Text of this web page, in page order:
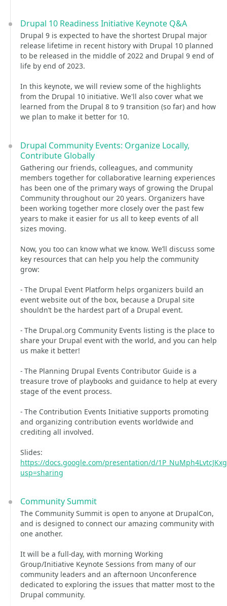
Drupal 10 Readiness Initiative Keynote Q&A
Drupal 9 is expected to have the shortest Drupal major
release lifetime in recent history with Drupal 10 planned
to be released in the middle of 2022 and Drupal 9 end of
life by end of 2023.
In this keynote, we will review some of the highlights
from the Drupal 10 initiative. We'll also cover what we
learned from the Drupal 8 to 9 transition (so far) and how
we plan to make it better for 10.
Drupal Community Events: Organize Locally,
Contribute Globally
Gathering our friends, colleagues, and community
members together for collaborative learning experiences
has been one of the primary ways of growing the Drupal
Community throughout our 20 years. Organizers have
been working together more closely over the past few
years to make it easier for us all to keep events of all
sizes moving.
Now, you too can know what we know. We’ll discuss some
key resources that can help you help the community
grow:
- The Drupal Event Platform helps organizers build an
event website out of the box, because a Drupal site
shouldn’t be the hardest part of a Drupal event.
- The Drupal.org Community Events listing is the place to
share your Drupal event with the world, and you can help
us make it better!
- The Planning Drupal Events Contributor Guide is a
treasure trove of playbooks and guidance to help at every
stage of the event process.
- The Contribution Events Initiative supports promoting
and organizing contribution events worldwide and
crediting all involved.
Slides:
https://docs.google.com/presentation/d/
usp=sharing
Community Summit
The Community Summit is open to anyone at DrupalCon,
and is designed to connect our amazing community with
one another.
It will be a full-day, with morning Working
Group/Initiative Keynote Sessions from many of our
community leaders and an afternoon Unconference
dedicated to exploring the issues that matter most to the
Drupal community.